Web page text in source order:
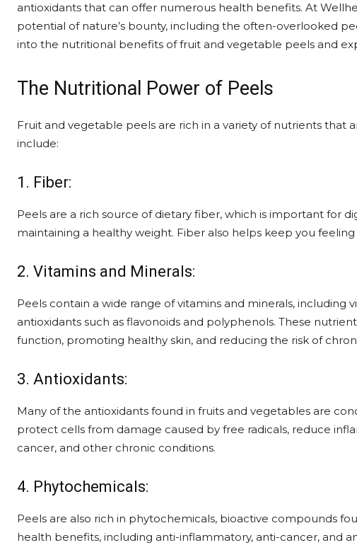
antioxidants that can offer numerous health benefits. At
potential of nature’s bounty, including the often-overlooked
into the nutritional benefits of fruit and vegetable peels and
The Nutritional Power of Peels
Fruit and vegetable peels are rich in a variety of nutrients that
include:
1. Fiber:
Peels are a rich source of dietary fiber, which is important for
maintaining a healthy weight. Fiber also helps keep you
2. Vitamins and Minerals:
Peels contain a wide range of vitamins and minerals, including
antioxidants such as flavonoids and polyphenols. These
function, promoting healthy skin, and reducing the risk of
3. Antioxidants:
Many of the antioxidants found in fruits and vegetables are
protect cells from damage caused by free radicals, reduce
cancer, and other chronic conditions.
4. Phytochemicals:
Peels are also rich in phytochemicals, bioactive compounds
health benefits, including anti-inflammatory, anti-cancer, and